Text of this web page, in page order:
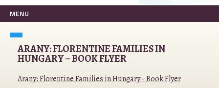
MENU
ARANY: FLORENTINE FAMILIES IN
HUNGARY – BOOK FLYER
Arany: Florentine Families in Hungary - Book Flyer